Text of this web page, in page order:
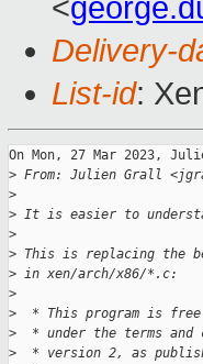
<
Delivery-
List-id:
On Mon, 27 Mar 2023,
> From: Julien Grall
>
> It is easier to
>
> This is replacing the
> in xen/arch/x86/*.c:
>
>
* This program is
>
* under the terms and
>
* version 2, as